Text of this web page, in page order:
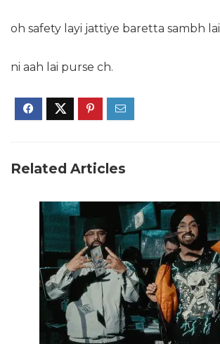
oh safety layi jattiye baretta sambh
ni aah lai purse ch.
Related Articles